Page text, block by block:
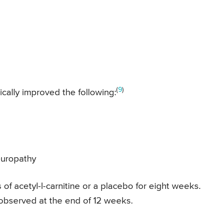
improved the following:(9)
acetyl-l-carnitine or a placebo for eight weeks.
at the end of 12 weeks.